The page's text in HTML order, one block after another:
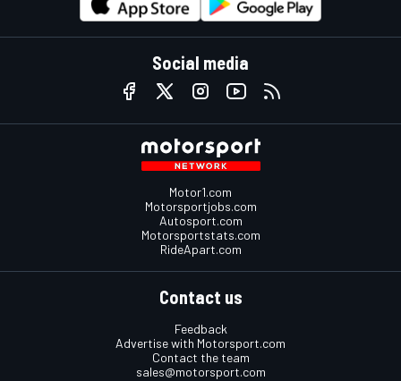
Social media
Motor1.com
Motorsportjobs.com
Autosport.com
Motorsportstats.com
RideApart.com
Contact us
Feedback
Advertise with Motorsport.com
Contact the team
sales@motorsport.com